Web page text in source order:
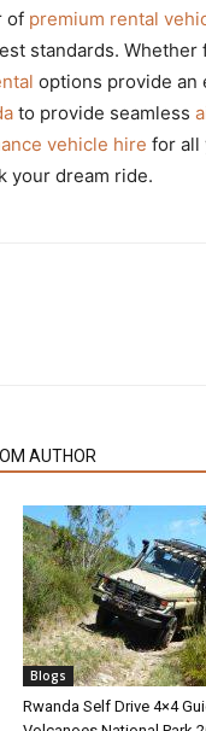
of premium rental
standards. Whether
options provide an
to provide seamless
vehicle hire for all
your dream ride.
AUTHOR
Blogs
Rwanda Self Drive 4×4